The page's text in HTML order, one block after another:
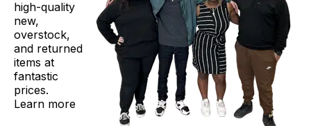
high-quality
new,
overstock,
and returned
items at
fantastic
prices.
Learn more